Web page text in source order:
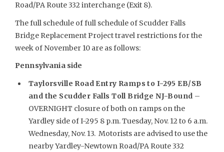
Road/PA Route 332 interchange (Exit 8).
The full schedule of full schedule of Scudder Falls
Bridge Replacement Project travel restrictions for the
week of November 10 are as follows:
Pennsylvania side
Taylorsville Road Entry Ramps to I-295 EB/SB
and the Scudder Falls Toll Bridge NJ-Bound –
OVERNIGHT closure of both on ramps on the
Yardley side of I-295 8 p.m. Tuesday, Nov. 12 to 6 a.m.
Wednesday, Nov. 13. Motorists are advised to use the
nearby Yardley-Newtown Road/PA Route 332